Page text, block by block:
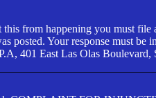
this from happening you must
posted. Your response must
401 East Las Olas